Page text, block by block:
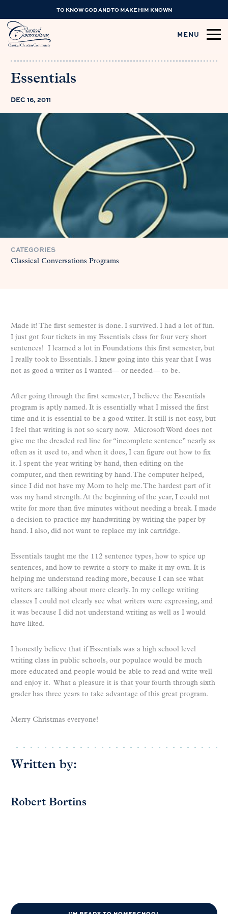
TO KNOW GOD AND TO MAKE HIM KNOWN
MENU
Essentials
DEC 16, 2011
CATEGORIES
Classical Conversations Programs
Made it! The first semester is done. I survived. I had a lot of fun.
I just got four tickets in my Essentials class for four very short
sentences! I learned a lot in Foundations this first semester, but
I really took to Essentials. I knew going into this year that I was
not as good a writer as I wanted— or needed— to be.
After going through the first semester, I believe the Essentials
program is aptly named. It is essentially what I missed the first
time and it is essential to be a good writer. It still is not easy, but
I feel that writing is not so scary now. Microsoft Word does not
give me the dreaded red line for “incomplete sentence” nearly as
often as it used to, and when it does, I can figure out how to fix
it. I spent the year writing by hand, then editing on the
computer, and then rewriting by hand. The computer helped,
since I did not have my Mom to help me. The hardest part of it
was my hand strength. At the beginning of the year, I could not
write for more than five minutes without needing a break. I made
a decision to practice my handwriting by writing the paper by
hand. I also, did not want to replace my ink cartridge.
Essentials taught me the 112 sentence types, how to spice up
sentences, and how to rewrite a story to make it my own. It is
helping me understand reading more, because I can see what
writers are talking about more clearly. In my college writing
classes I could not clearly see what writers were expressing, and
it was because I did not understand writing as well as I would
have liked.
I honestly believe that if Essentials was a high school level
writing class in public schools, our populace would be much
more educated and people would be able to read and write well
and enjoy it. What a pleasure it is that your fourth through sixth
grader has three years to take advantage of this great program.
Merry Christmas everyone!
Written by:
Robert Bortins